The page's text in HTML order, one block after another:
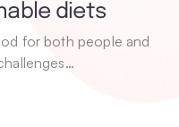
diets
for both people and